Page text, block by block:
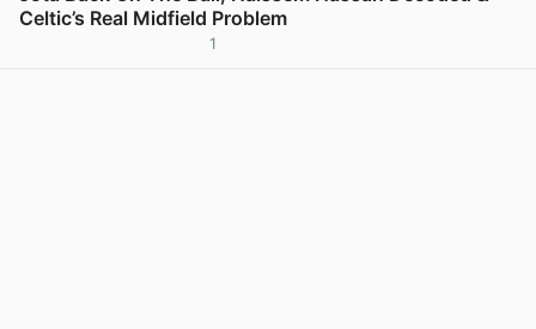
Celtic’s Real Midfield Problem
1